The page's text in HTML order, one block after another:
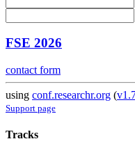
FSE 2026
contact form
using conf.researchr.org (
Support page
Tracks